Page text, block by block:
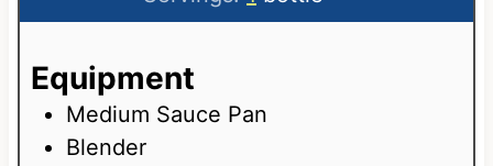
n
e
Equipment
Medium Sauce Pan
Blender